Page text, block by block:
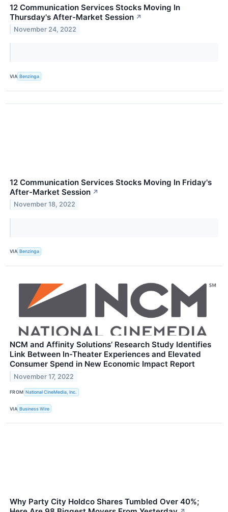
12 Communication Services Stocks Moving In
Thursday's After-Market Session ↗
November 24, 2022
VIA Benzinga
12 Communication Services Stocks Moving In Friday's
After-Market Session ↗
November 18, 2022
VIA Benzinga
NCM and Affinity Solutions’ Research Study Identifies
Link Between In-Theater Experiences and Elevated
Consumer Spend in New Economic Impact Report
November 17, 2022
FROM National CineMedia, Inc.
VIA Business Wire
Why Party City Holdco Shares Tumbled Over 40%;